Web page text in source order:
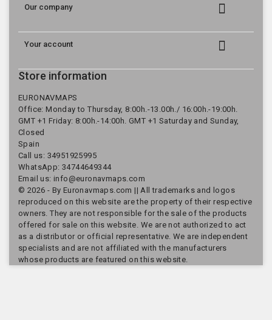
Our company 
Your account 
Store information
EURONAVMAPS
Office: Monday to Thursday, 8:00h.-13.00h./ 16:00h.-19:00h.
GMT +1 Friday: 8:00h.-14:00h. GMT +1 Saturday and Sunday,
Closed
Spain
Call us: 34951925995
WhatsApp: 34744649344
Email us:info@euronavmaps.com
© 2026 - By Euronavmaps.com || All trademarks and logos
reproduced on this website are the property of their respective
owners. They are not responsible for the sale of the products
offered for sale on this website. We are not authorized to act
as a distributor or official representative. We are independent
specialists and are not affiliated with the manufacturers
whose products are featured on this website.